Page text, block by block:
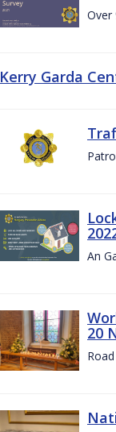
Over
Kerry Garda
An
20